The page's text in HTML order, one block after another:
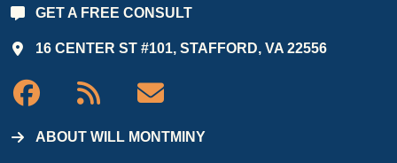
GET A FREE CONSULT
16 CENTER ST #101, STAFFORD, VA 22556
ABOUT WILL MONTMINY